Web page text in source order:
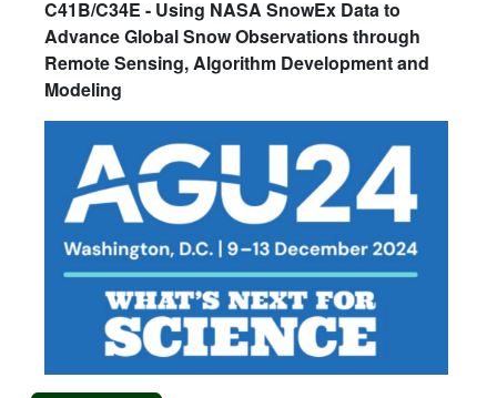
C41B/C34E - Using NASA SnowEx Data to
Advance Global Snow Observations through
Remote Sensing, Algorithm Development and
Modeling